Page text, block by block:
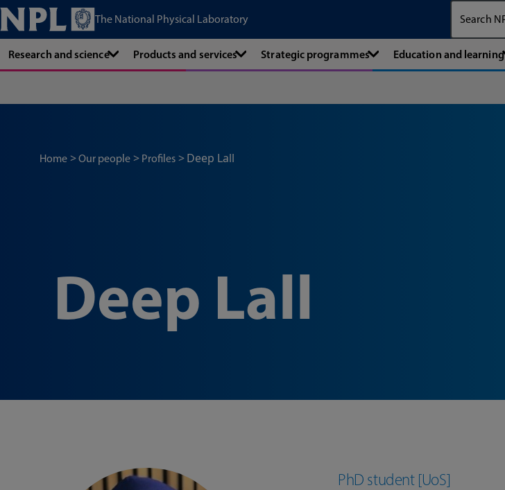
The National Physical Laboratory
Research and science Products and services Strategic programmes Education and learning
Home Our people Profiles Deep Lall
Deep Lall
PhD student [UoS]